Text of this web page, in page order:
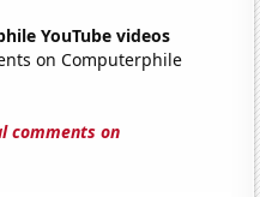
YouTube videos
on Computerphile
comments on